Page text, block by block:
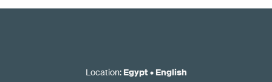
Location: Egypt• English